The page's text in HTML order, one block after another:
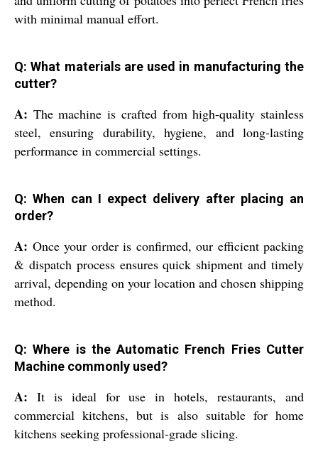
with minimal manual effort.
Q: What materials are used in manufacturing the
cutter?
A: The machine is crafted from high-quality stainless
steel, ensuring durability, hygiene, and long-lasting
performance in commercial settings.
Q: When can I expect delivery after placing an
order?
A: Once your order is confirmed, our efficient packing
& dispatch process ensures quick shipment and timely
arrival, depending on your location and chosen shipping
method.
Q: Where is the Automatic French Fries Cutter
Machine commonly used?
A: It is ideal for use in hotels, restaurants, and
commercial kitchens, but is also suitable for home
kitchens seeking professional-grade slicing.